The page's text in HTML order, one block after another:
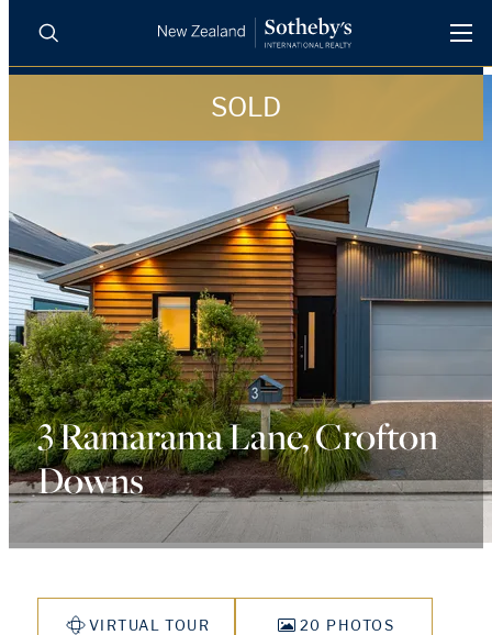
AGENTS
REGIONS
INSIGHTS
SELL WITH US
Search
SOLD
3 Ramarama Lane, Crofton
Downs
VIRTUAL TOUR 20 PHOTOS